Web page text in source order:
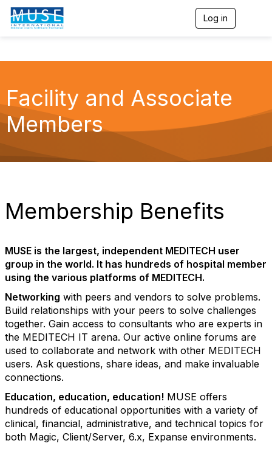
Log in
l
i
t
i
Facility and Associate
Members
Membership Benefits
MUSE is the largest, independent MEDITECH user
group in the world. It has hundreds of hospital member
using the various platforms of MEDITECH.
Networking with peers and vendors to solve problems.
Build relationships with your peers to solve challenges
together. Gain access to consultants who are experts in
the MEDITECH IT arena. Our active online forums are
used to collaborate and network with other MEDITECH
users. Ask questions, share ideas, and make invaluable
connections.
Education, education, education! MUSE offers
hundreds of educational opportunities with a variety of
clinical, financial, administrative, and technical topics for
both Magic, Client/Server, 6.x, Expanse environments.